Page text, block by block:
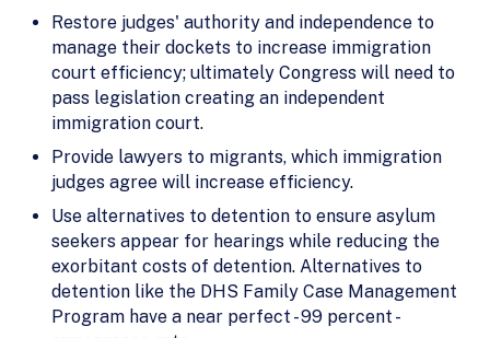
Restore judges' authority and independence to
manage their dockets to increase immigration
court efficiency; ultimately Congress will need to
pass legislation creating an independent
immigration court.
Provide lawyers to migrants, which immigration
judges agree will increase efficiency.
Use alternatives to detention to ensure asylum
seekers appear for hearings while reducing the
exorbitant costs of detention. Alternatives to
detention like the DHS Family Case Management
Program have a near perfect - 99 percent -